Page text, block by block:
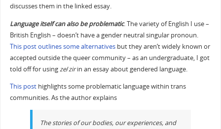
discusses them in the linked essay.
Language itself can also be problematic. The variety of English I use –
British English – doesn’t have a gender neutral singular pronoun.
This post outlines some alternativesbut they aren’t widely known or
accepted outside the queer community – as an undergraduate, I got
told off for usingze/zirin an essay about gendered language.
This posthighlights some problematic language within trans
communities. As the author explains
The stories of our bodies, our experiences, and